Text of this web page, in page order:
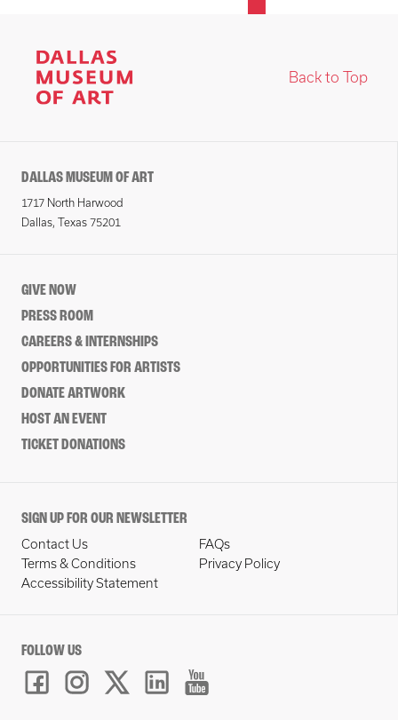
Back to Top
DALLAS MUSEUM OF ART
1717 North Harwood
Dallas, Texas 75201
GIVE NOW
PRESS ROOM
CAREERS & INTERNSHIPS
OPPORTUNITIES FOR ARTISTS
DONATE ARTWORK
HOST AN EVENT
TICKET DONATIONS
SIGN UP FOR OUR NEWSLETTER
Contact Us
FAQs
Terms & Conditions
Privacy Policy
Accessibility Statement
FOLLOW US